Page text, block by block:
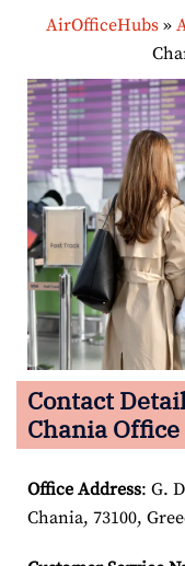
AirOfficeHubs»
Contact
Chania Office
Office Address: G.
Chania, 73100,